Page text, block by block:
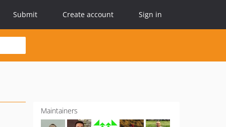
Submit Create account Sign in
Maintainers